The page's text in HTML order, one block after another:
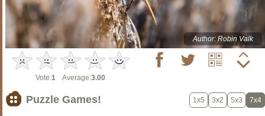
Author: Robin Valk
Vote:1 Average:3.00
Puzzle Games! 1x5 3x2 5x3 7x4